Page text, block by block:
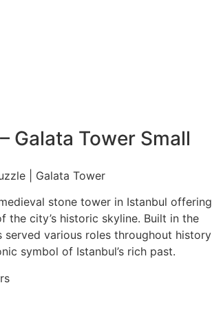
Galata Tower Small
| Galata Tower
stone tower in Istanbul offering
the city’s historic skyline. Built in the
served various roles throughout history
symbol of Istanbul’s rich past.